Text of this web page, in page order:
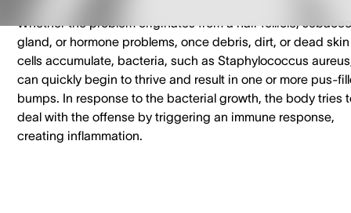
Whether the problem originates from a hair follicle,
gland, or hormone problems, once debris, dirt, or dead skin
cells accumulate, bacteria, such as Staphylococcus
can quickly begin to thrive and result in one or more pus-
bumps. In response to the bacterial growth, the body tries
deal with the offense by triggering an immune response,
creating inflammation.